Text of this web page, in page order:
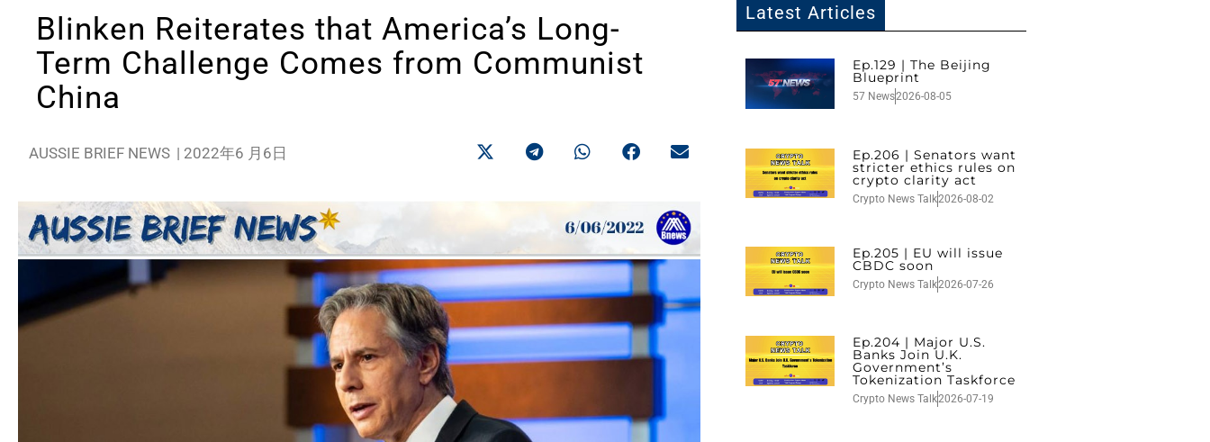
Blinken Reiterates that America’s Long-
Term Challenge Comes from Communist
China
AUSSIE BRIEF NEWS | 2022年6 月6日
Latest Articles
Ep.129 | The Beijing
Blueprint
57 News2026-08-05
Ep.206 | Senators want
stricter ethics rules on
crypto clarity act
Crypto News Talk2026-08-02
Ep.205 | EU will issue
CBDC soon
Crypto News Talk2026-07-26
Ep.204 | Major U.S.
Banks Join U.K.
Government’s
Tokenization Taskforce
Crypto News Talk2026-07-19